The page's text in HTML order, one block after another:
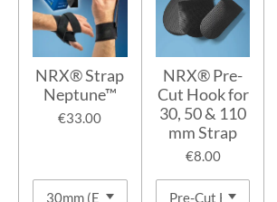
NRX® Strap
Neptune™
€33.00
NRX® Pre-
Cut Hook for
30, 50 & 110
mm Strap
€8.00